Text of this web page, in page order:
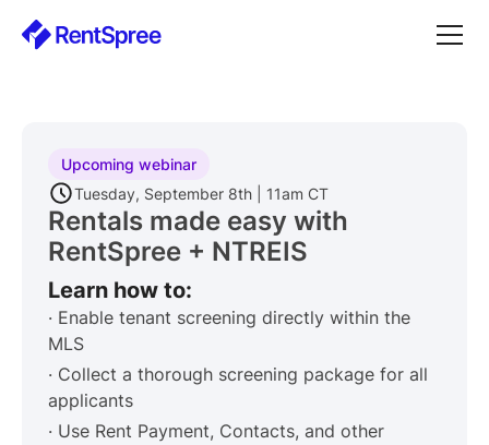
Upcoming webinar
Tuesday, September 8th | 11am CT
Rentals made easy with
RentSpree + NTREIS
Learn how to:
· Enable tenant screening directly within the
MLS
· Collect a thorough screening package for all
applicants
· Use Rent Payment, Contacts, and other